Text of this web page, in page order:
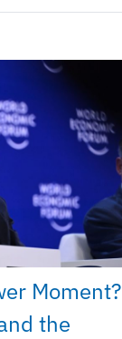
Moment?
the